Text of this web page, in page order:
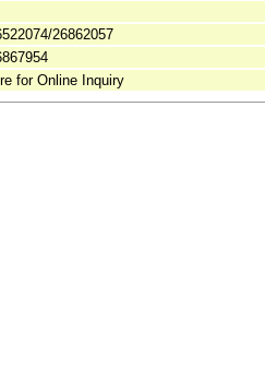
26862057
for Online Inquiry